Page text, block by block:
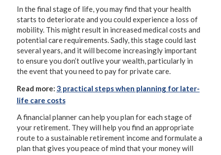
In the final stage of life, you may find that your health
starts to deteriorate and you could experience a loss of
mobility. This might result in increased medical costs and
potential care requirements. Sadly, this stage could last
several years, and it will become increasingly important
to ensure you don’t outlive your wealth, particularly in
the event that you need to pay for private care.
Read more: 3 practical steps when planning for later-
life care costs
A financial planner can help you plan for each stage of
your retirement. They will help you find an appropriate
route to a sustainable retirement income and formulate a
plan that gives you peace of mind that your money will